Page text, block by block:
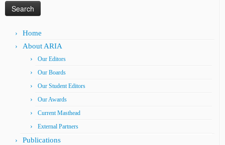
Home
About ARIA
Our Editors
Our Boards
Our Student Editors
Our Awards
Current Masthead
External Partners
Publications